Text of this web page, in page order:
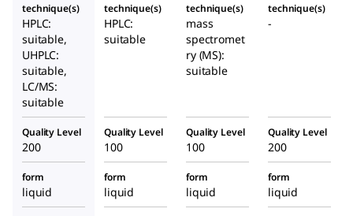
technique(s)
HPLC:
suitable,
UHPLC:
suitable,
LC/MS:
suitable
technique(s)
HPLC:
suitable
technique(s)
mass
spectromet
ry (MS):
suitable
technique(s)
-
Quality Level
200
Quality Level
100
Quality Level
100
Quality Level
200
form
liquid
form
liquid
form
liquid
form
liquid